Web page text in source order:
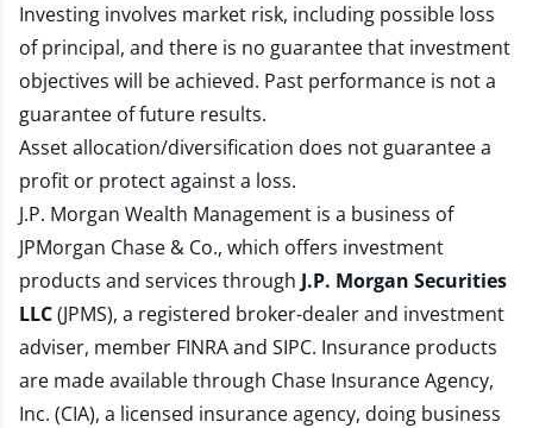
Investing involves market risk, including possible loss
of principal, and there is no guarantee that investment
objectives will be achieved. Past performance is not a
guarantee of future results.
Asset allocation/diversification does not guarantee a
profit or protect against a loss.
J.P. Morgan Wealth Management is a business of
JPMorgan Chase & Co., which offers investment
products and services through J.P. Morgan Securities
LLC(JPMS), a registered broker-dealer and investment
adviser, member FINRAand SIPC. Insurance products
are made available through Chase Insurance Agency,
Inc. (CIA), a licensed insurance agency, doing business